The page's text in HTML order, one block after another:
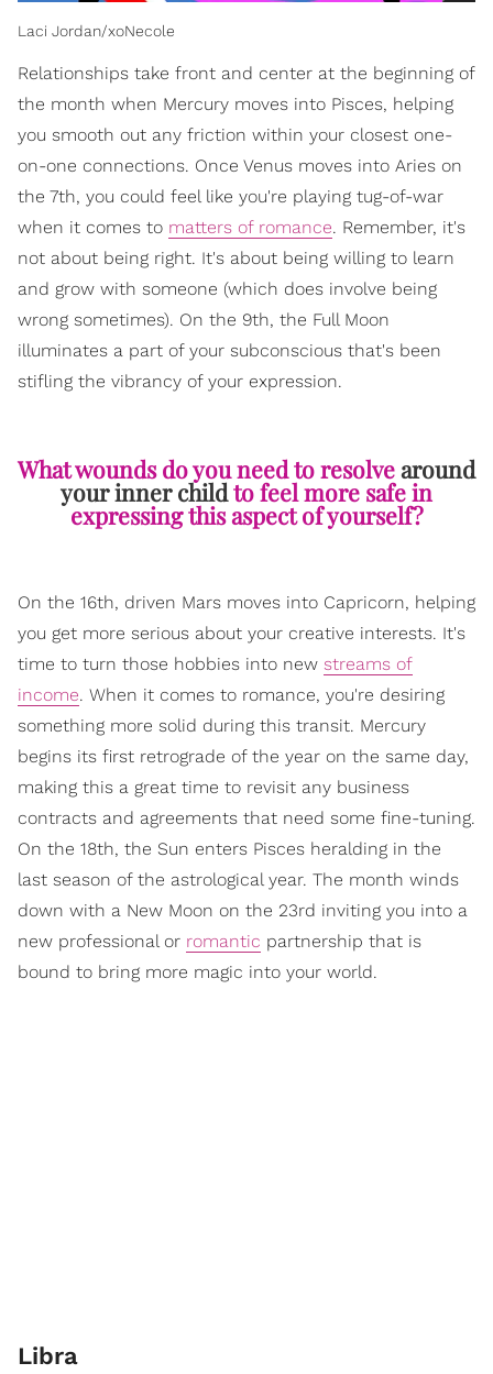
Laci Jordan/xoNecole
Relationships take front and center at the beginning of
the month when Mercury moves into Pisces, helping
you smooth out any friction within your closest one-
on-one connections. Once Venus moves into Aries on
the 7th, you could feel like you're playing tug-of-war
when it comes to matters of romance. Remember, it's
not about being right. It's about being willing to learn
and grow with someone (which does involve being
wrong sometimes). On the 9th, the Full Moon
illuminates a part of your subconscious that's been
stifling the vibrancy of your expression.
What wounds do you need to resolvearound
your inner childto feel more safe in
expressing this aspect of yourself?
On the 16th, driven Mars moves into Capricorn, helping
you get more serious about your creative interests. It's
time to turn those hobbies into new streams of
income. When it comes to romance, you're desiring
something more solid during this transit. Mercury
begins its first retrograde of the year on the same day,
making this a great time to revisit any business
contracts and agreements that need some fine-tuning.
On the 18th, the Sun enters Pisces heralding in the
last season of the astrological year. The month winds
down with a New Moon on the 23rd inviting you into a
new professional or romantic partnership that is
bound to bring more magic into your world.
Libra